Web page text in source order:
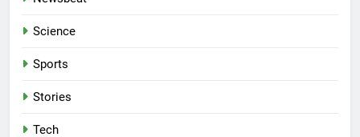
Science
Sports
Stories
Tech